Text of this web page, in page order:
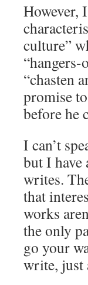
However,
culture”
“chasten
promise
before he
I can’t
but I have
writes.
that
works
the only
go your
write, just